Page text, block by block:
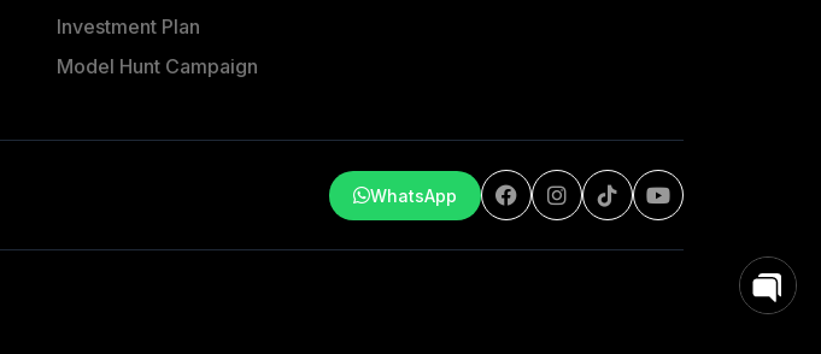
Investment Plan
Model Hunt Campaign
WhatsApp